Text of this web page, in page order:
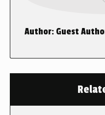
Author: Guest